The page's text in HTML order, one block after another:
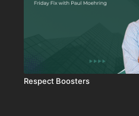
Respect Boosters